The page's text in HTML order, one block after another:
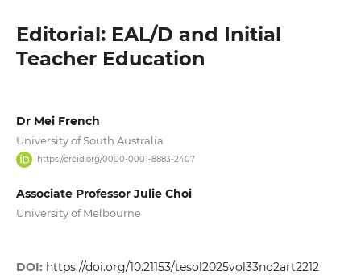
Editorial: EAL/D and Initial
Teacher Education
Dr Mei French
University of South Australia
https://orcid.org/0000-0001-8883-2407
Associate Professor Julie Choi
University of Melbourne
DOI: https://doi.org/10.21153/tesol2025vol33no2art2212